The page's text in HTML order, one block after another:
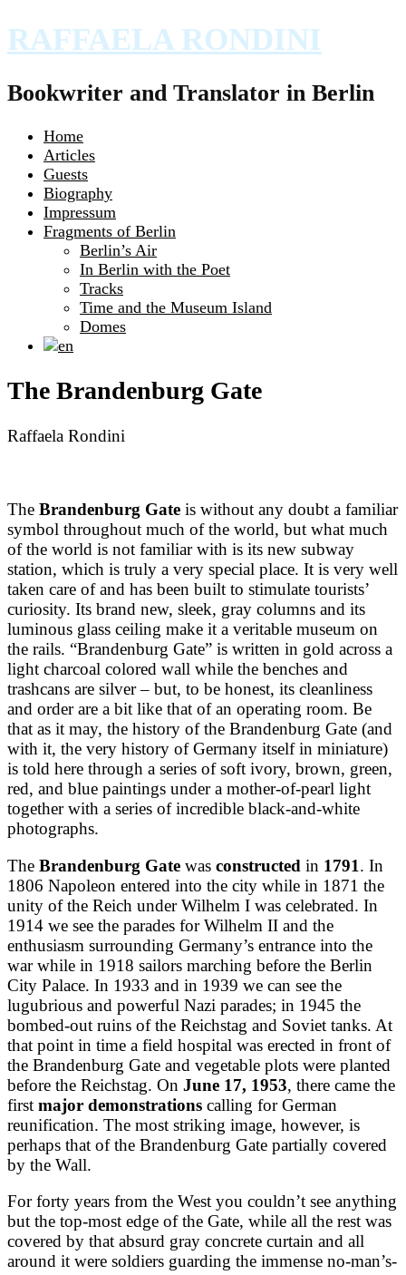
RAFFAELA RONDINI
Bookwriter and Translator in Berlin
Home
Articles
Guests
Biography
Impressum
Fragments of Berlin
Berlin’s Air
In Berlin with the Poet
Tracks
Time and the Museum Island
Domes
The Brandenburg Gate
Raffaela Rondini
The Brandenburg Gate is without any doubt a familiar
symbol throughout much of the world, but what much
of the world is not familiar with is its new subway
station, which is truly a very special place. It is very well
taken care of and has been built to stimulate tourists’
curiosity. Its brand new, sleek, gray columns and its
luminous glass ceiling make it a veritable museum on
the rails. “Brandenburg Gate” is written in gold across a
light charcoal colored wall while the benches and
trashcans are silver – but, to be honest, its cleanliness
and order are a bit like that of an operating room. Be
that as it may, the history of the Brandenburg Gate (and
with it, the very history of Germany itself in miniature)
is told here through a series of soft ivory, brown, green,
red, and blue paintings under a mother-of-pearl light
together with a series of incredible black-and-white
photographs.
The Brandenburg Gate was constructed in 1791. In
1806 Napoleon entered into the city while in 1871 the
unity of the Reich under Wilhelm I was celebrated. In
1914 we see the parades for Wilhelm II and the
enthusiasm surrounding Germany’s entrance into the
war while in 1918 sailors marching before the Berlin
City Palace. In 1933 and in 1939 we can see the
lugubrious and powerful Nazi parades; in 1945 the
bombed-out ruins of the Reichstag and Soviet tanks. At
that point in time a field hospital was erected in front of
the Brandenburg Gate and vegetable plots were planted
before the Reichstag. On June 17, 1953, there came the
first major demonstrations calling for German
reunification. The most striking image, however, is
perhaps that of the Brandenburg Gate partially covered
by the Wall.
For forty years from the West you couldn’t see anything
but the top-most edge of the Gate, while all the rest was
covered by that absurd gray concrete curtain and all
around it were soldiers guarding the immense no-man’s-